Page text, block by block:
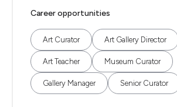
Career opportunities
Art Curator Art Gallery Director
Art Teacher Museum Curator
Gallery Manager Senior Curator